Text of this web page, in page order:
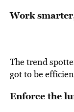
Work
The trend
got to be
Enforce the